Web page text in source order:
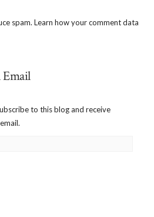
spam. Learn how your comment data
Email
to this blog and receive